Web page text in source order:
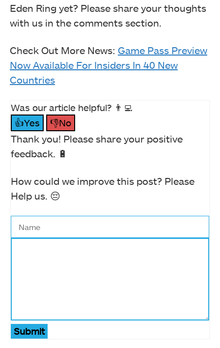
Eden Ring yet? Please share your thoughts
with us in the comments section.
Check Out More News: Game Pass Preview
Now Available For Insiders In 40 New
Countries
Was our article helpful? 👨‍💻
👍Yes
👎No
Thank you! Please share your positive
feedback. 🔋
How could we improve this post? Please
Help us. 😔
Submit